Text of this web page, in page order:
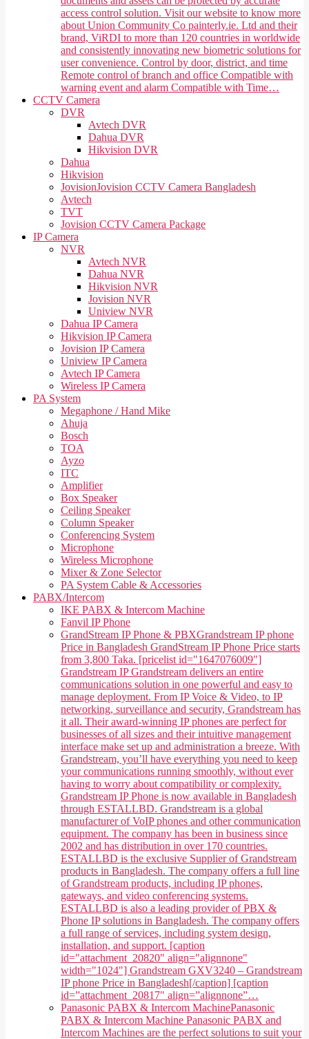
access control solution. Visit our website to know more
about Union Community Co painterly.ie. Ltd and their
brand, ViRDI to more than 120 countries in worldwide
and consistently innovating new biometric solutions for
user convenience. Control by door, district, and time
Remote control of branch and office Compatible with
warning event and alarm Compatible with Time…
CCTV Camera
DVR
Avtech DVR
Dahua DVR
Hikvision DVR
Dahua
Hikvision
JovisionJovision CCTV Camera Bangladesh
Avtech
TVT
Jovision CCTV Camera Package
IP Camera
NVR
Avtech NVR
Dahua NVR
Hikvision NVR
Jovision NVR
Uniview NVR
Dahua IP Camera
Hikvision IP Camera
Jovision IP Camera
Uniview IP Camera
Avtech IP Camera
Wireless IP Camera
PA System
Megaphone / Hand Mike
Ahuja
Bosch
TOA
Ayzo
ITC
Amplifier
Box Speaker
Ceiling Speaker
Column Speaker
Conferencing System
Microphone
Wireless Microphone
Mixer & Zone Selector
PA System Cable & Accessories
PABX/Intercom
IKE PABX & Intercom Machine
Fanvil IP Phone
GrandStream IP Phone & PBXGrandstream IP phone
Price in Bangladesh GrandStream IP Phone Price starts
from 3,800 Taka. [pricelist id="1647076009"]
Grandstream IP Grandstream delivers an entire
communications solution in one powerful and easy to
manage deployment. From IP Voice & Video, to IP
networking, surveillance and security, Grandstream has
it all. Their award-winning IP phones are perfect for
businesses of all sizes and their intuitive management
interface make set up and administration a breeze. With
Grandstream, you’ll have everything you need to keep
your communications running smoothly, without ever
having to worry about compatibility or complexity.
Grandstream IP Phone is now available in Bangladesh
through ESTALLBD. Grandstream is a global
manufacturer of VoIP phones and other communication
equipment. The company has been in business since
2002 and has distribution in over 170 countries.
ESTALLBD is the exclusive Supplier of Grandstream
products in Bangladesh. The company offers a full line
of Grandstream products, including IP phones,
gateways, and video conferencing systems.
ESTALLBD is also a leading provider of PBX &
Phone IP solutions in Bangladesh. The company offers
a full range of services, including system design,
installation, and support. [caption
id="attachment_20820" align="alignnone"
width="1024"] Grandstream GXV3240 – Grandstream
IP phone Price in Bangladesh[/caption] [caption
id=”attachment_20817″ align=”alignnone”…
Panasonic PABX & Intercom MachinePanasonic
PABX & Intercom Machine Panasonic PABX and
Intercom Machines are the perfect solutions to suit your